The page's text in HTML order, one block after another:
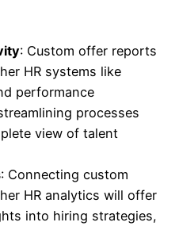
: Custom offer reports
HR systems like
performance
processes
view of talent
: Connecting custom
HR analytics will offer
into hiring strategies,